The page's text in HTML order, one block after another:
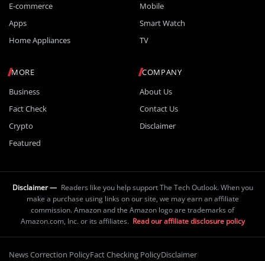
E-commerce
Apps
Home Appliances
Mobile
Smart Watch
TV
MORE
Business
Fact Check
Crypto
Featured
COMPANY
About Us
Contact Us
Disclaimer
Disclaimer — Readers like you help support The Tech Outlook. When you
make a purchase using links on our site, we may earn an affiliate
commission. Amazon and the Amazon logo are trademarks of
Amazon.com, Inc. or its affiliates. Read our affiliate disclosure policy
News Correction PolicyFact Checking PolicyDisclaimer